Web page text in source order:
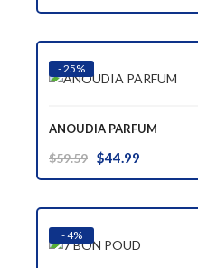
- 25%
ANOUDIA PARFUM
$59.59 Original
price
$44.99
price
- 4%